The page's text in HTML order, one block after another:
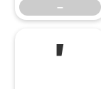
–
’